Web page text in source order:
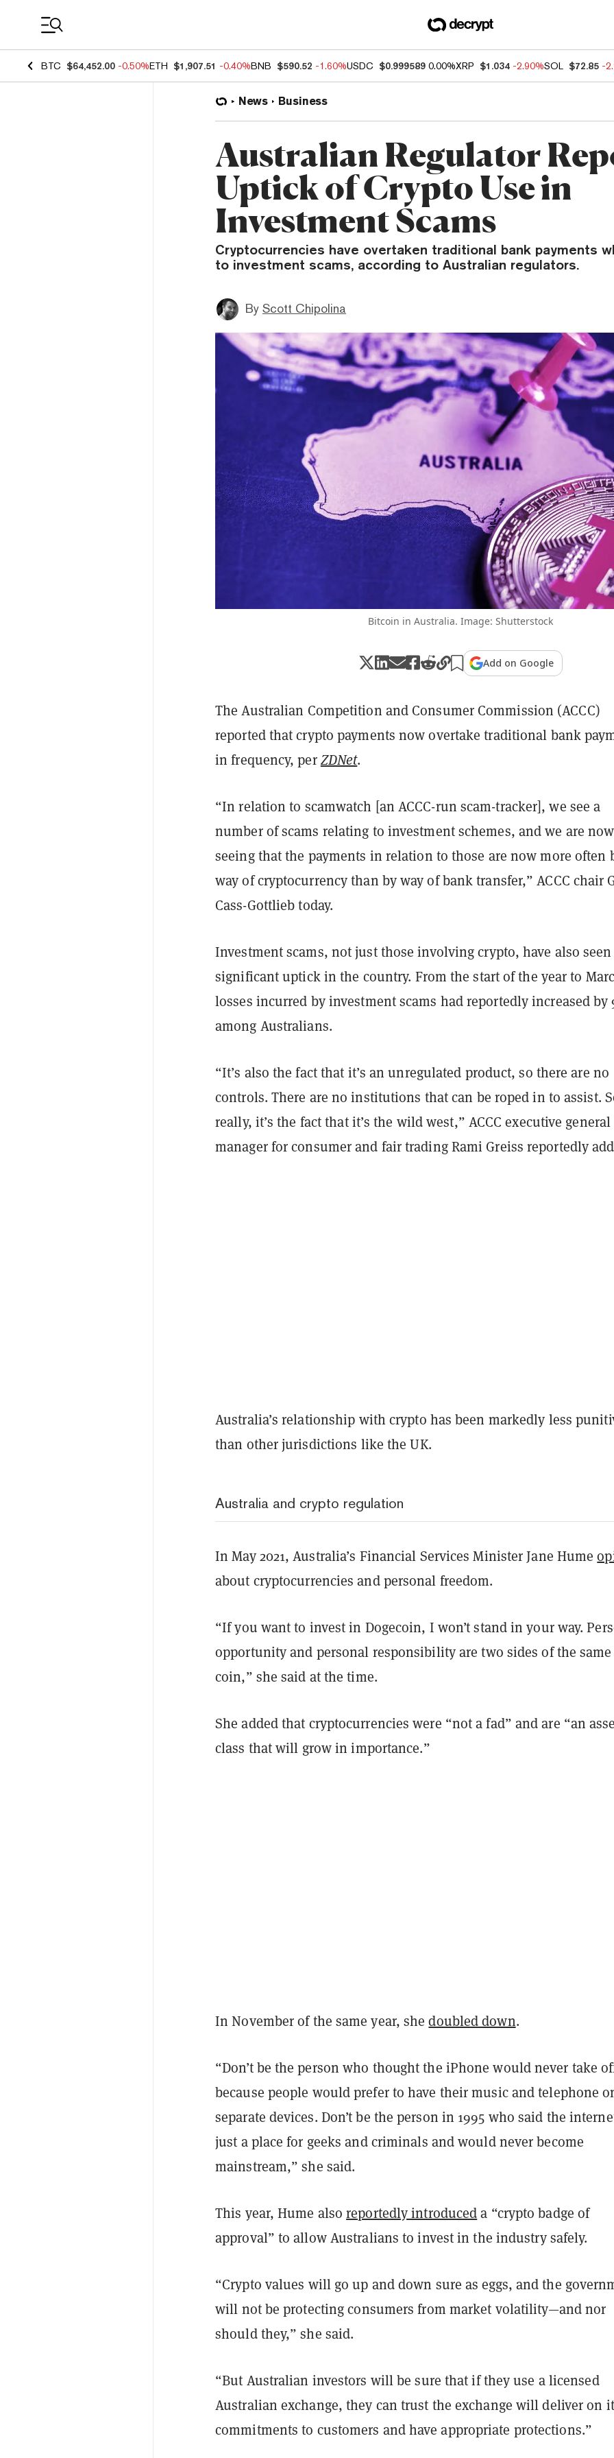
BTC $64,452.00 -0.50%ETH $1,907.51 -0.40%BNB $590.52 -1.60%USDC $0.999589 0.00%XRP $1.034 -2.90%SOL $72.85 -
News Business
Australian Regulator
Uptick of Crypto Use in
Investment Scams
Cryptocurrencies have overtaken traditional bank payments
to investment scams, according to Australian regulators.
By Scott Chipolina
Bitcoin in Australia. Image: Shutterstock
Add on Google
The Australian Competition and Consumer Commission (ACCC)
reported that crypto payments now overtake traditional bank
in frequency, perZDNet.
“In relation to scamwatch [an ACCC-run scam-tracker], we see a
number of scams relating to investment schemes, and we are now
seeing that the payments in relation to those are now more often
way of cryptocurrency than by way of bank transfer,” ACCC chair
Cass-Gottliebtoday.
Investment scams, not just those involving crypto, have also seen
significant uptick in the country. From the start of the year to
losses incurred by investment scams had reportedly increased by
among Australians.
“It’s also the fact that it’s an unregulated product, so there are no
controls. There are no institutions that can be roped in to assist.
really, it’s the fact that it’s the wild west,” ACCC executive general
manager for consumer and fair trading Rami Greiss reportedly
Australia’s relationship with crypto has been markedly less
than other jurisdictions like the UK.
Australia and crypto regulation
In May 2021, Australia’s Financial Services Minister Jane Hume
about cryptocurrencies and personal freedom.
“If you want to invest in Dogecoin, I won’t stand in your way.
opportunity and personal responsibility are two sides of the same
coin,” she said at the time.
She added that cryptocurrencies were “not a fad” and are “an
class that will grow in importance.”
In November of the same year, shedoubled down.
“Don’t be the person who thought the iPhone would never take
because people would prefer to have their music and telephone
separate devices. Don’t be the person in 1995 who said the
just a place for geeks and criminals and would never become
mainstream,” she said.
This year, Hume alsoreportedly introduceda “crypto badge of
approval” to allow Australians to invest in the industry safely.
“Crypto values will go up and down sure as eggs, and the
will not be protecting consumers from market volatility—and nor
should they,” she said.
“But Australian investors will be sure that if they use a licensed
Australian exchange, they can trust the exchange will deliver on
commitments to customers and have appropriate protections.”